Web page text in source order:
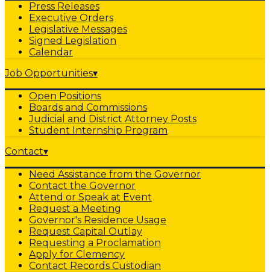
Press Releases
Executive Orders
Legislative Messages
Signed Legislation
Calendar
Job Opportunities▾
Open Positions
Boards and Commissions
Judicial and District Attorney Posts
Student Internship Program
Contact▾
Need Assistance from the Governor
Contact the Governor
Attend or Speak at Event
Request a Meeting
Governor's Residence Usage
Request Capital Outlay
Requesting a Proclamation
Apply for Clemency
Contact Records Custodian